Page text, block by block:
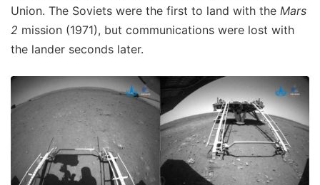
Union. The Soviets were the first to land with the Mars
2 mission (1971), but communications were lost with
the lander seconds later.